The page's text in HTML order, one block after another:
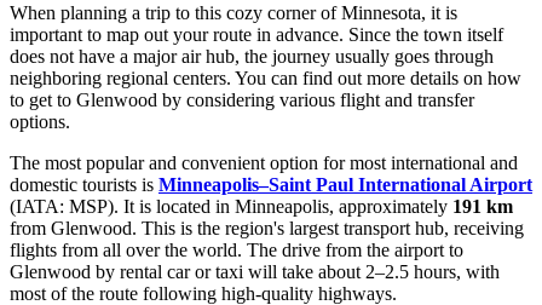
When planning a trip to this cozy corner of Minnesota, it is
important to map out your route in advance. Since the town itself
does not have a major air hub, the journey usually goes through
neighboring regional centers. You can find out more details on how
to get to Glenwood by considering various flight and transfer
options.
The most popular and convenient option for most international and
domestic tourists is Minneapolis–Saint Paul International Airport
(IATA: MSP). It is located in Minneapolis, approximately 191 km
from Glenwood. This is the region's largest transport hub, receiving
flights from all over the world. The drive from the airport to
Glenwood by rental car or taxi will take about 2–2.5 hours, with
most of the route following high-quality highways.